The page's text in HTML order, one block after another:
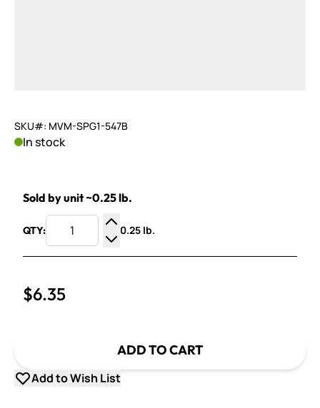
SKU#: MVM-SPG1-547B
In stock
Sold by unit ~0.25 lb.
QTY:
Increase Quantity
Decrease Quantity
0.25 lb.
$6.35
ADD TO CART
Add to Wish List